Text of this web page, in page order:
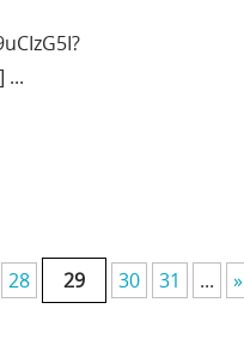
...
28 29 30 31 ...
»